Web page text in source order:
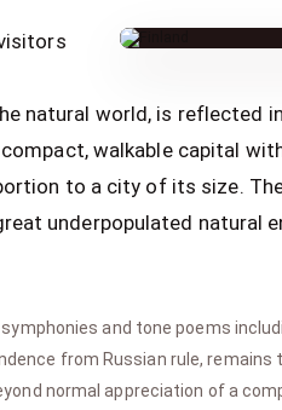
natural world, is reflected
walkable capital
to a city of its size.
underpopulated natural
and tone poems
from Russian rule,
normal appreciation of a